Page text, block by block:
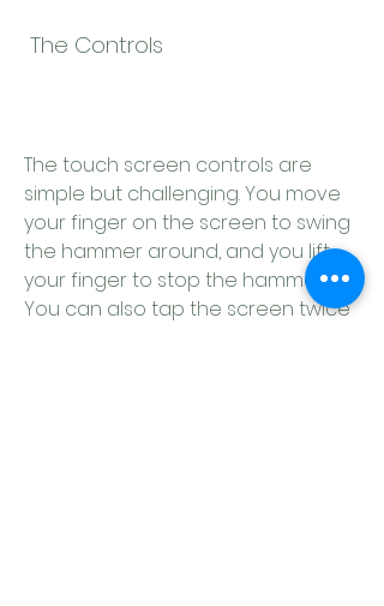
The Controls
The touch screen controls are
simple but challenging. You move
your finger on the screen to swing
the hammer around, and you lift
your finger to stop the hammer.
You can also tap the screen twice